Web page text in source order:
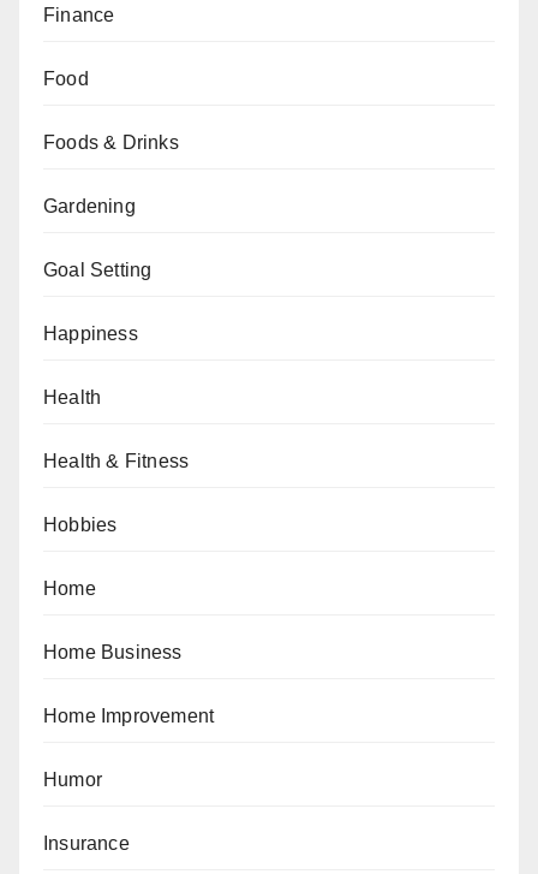
Finance
Food
Foods & Drinks
Gardening
Goal Setting
Happiness
Health
Health & Fitness
Hobbies
Home
Home Business
Home Improvement
Humor
Insurance